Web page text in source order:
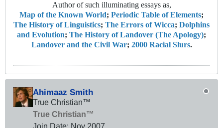
Author of such illuminating essays as,
Map of the Known World; Periodic Table of Elements;
The History of Linguistics; The Errors of Wicca; Dolphins
and Evolution; The History of Landover (The Apology);
Landover and the Civil War; 2000 Racial Slurs.
Ahimaaz Smith
True Christian™
True Christian™